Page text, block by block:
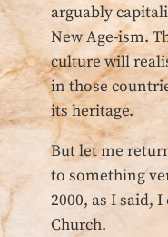
arguably
New Age-ism.
culture will
in those
its heritage.
But let me
to something
2000, as I said,
Church.